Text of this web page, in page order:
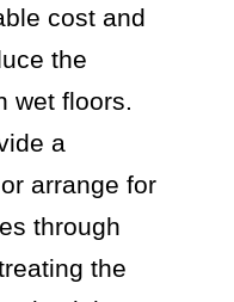
cost and
the
wet floors.
a
arrange for
through
the